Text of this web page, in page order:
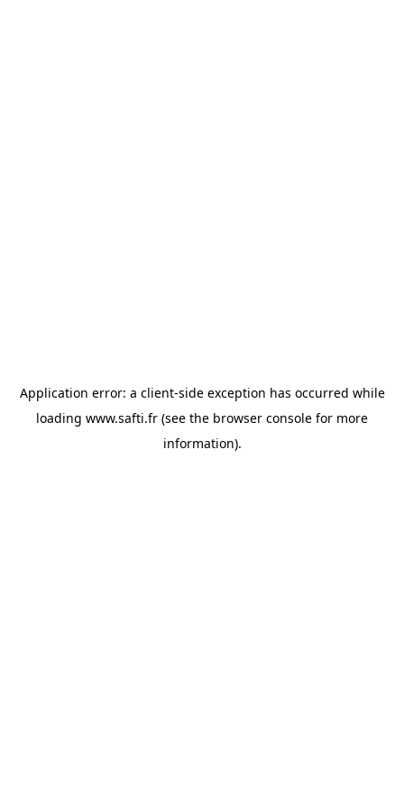
Application error: a client-side exception has occurred while
loading www.safti.fr (see the browser console for more
information).